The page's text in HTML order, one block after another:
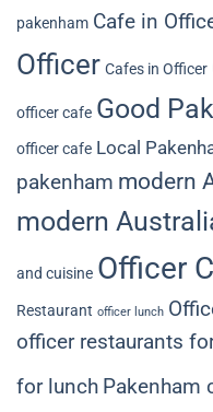
pakenham Cafe in
Officer Cafes in Officer
officer cafe Good
officer cafe Local
pakenham modern
modern
and cuisine Officer
Restaurant officer lunch
officer restaurants
for lunch Pakenham